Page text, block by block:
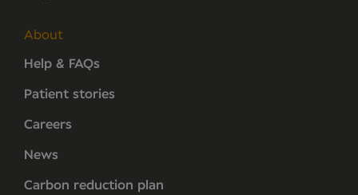
About
Help & FAQs
Patient stories
Careers
News
Carbon reduction plan